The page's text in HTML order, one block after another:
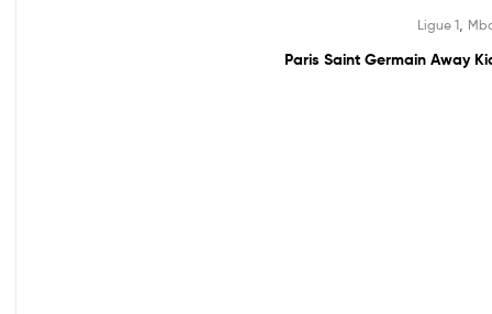
Ligue 1
Paris Saint Germain Away